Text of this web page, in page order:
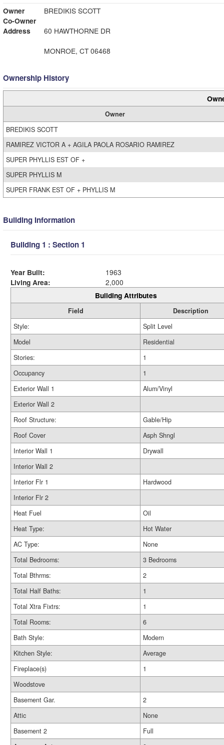
Owner
BREDIKIS SCOTT
Co-Owner
Address
60 HAWTHORNE DR
MONROE, CT 06468
Ownership History
Owner
BREDIKIS SCOTT
RAMIREZ VICTOR A + AGILA PAOLA ROSARIO RAMIREZ
SUPER PHYLLIS EST OF +
SUPER PHYLLIS M
SUPER FRANK EST OF + PHYLLIS M
Building Information
Building 1 : Section 1
Year Built:
1963
Living Area:
2,000
Building Attributes
Field
Description
Style:
Split Level
Model
Residential
Stories:
1
Occupancy
1
Exterior Wall 1
Alum/Vinyl
Exterior Wall 2
Roof Structure:
Gable/Hip
Roof Cover
Asph Shngl
Interior Wall 1
Drywall
Interior Wall 2
Interior Flr 1
Hardwood
Interior Flr 2
Heat Fuel
Oil
Heat Type:
Hot Water
AC Type:
None
Total Bedrooms:
3 Bedrooms
Total Bthrms:
2
Total Half Baths:
1
Total Xtra Fixtrs:
1
Total Rooms:
6
Bath Style:
Modern
Kitchen Style:
Average
Fireplace(s)
1
Woodstove
Basement Gar.
2
Attic
None
Basement 2
Full